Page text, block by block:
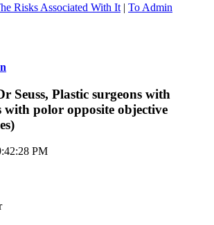
Risks Associated With It | To Admin
Seuss, Plastic surgeons with
with polor opposite objective
PM